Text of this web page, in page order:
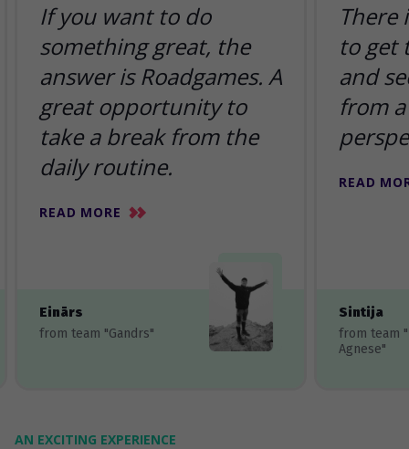
If you want to do
something great, the
answer is Roadgames. A
great opportunity to
take a break from the
daily routine.
READ MORE
Einārs
from team "Gandrs"
There
to get
and
from
READ
Sintija
from team
Agnese"
AN EXCITING EXPERIENCE